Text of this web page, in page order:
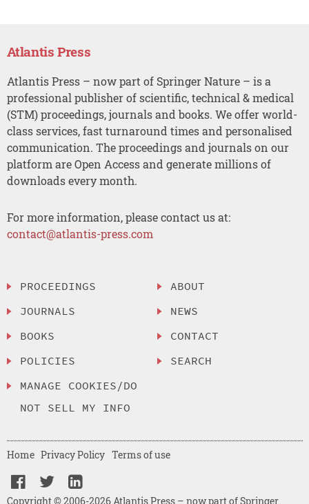
Atlantis Press
Atlantis Press – now part of Springer Nature – is a
professional publisher of scientific, technical & medical
(STM) proceedings, journals and books. We offer world-
class services, fast turnaround times and personalised
communication. The proceedings and journals on our
platform are Open Access and generate millions of
downloads every month.
For more information, please contact us at:
contact@atlantis-press.com
PROCEEDINGS
JOURNALS
BOOKS
POLICIES
MANAGE COOKIES/DO
NOT SELL MY INFO
ABOUT
NEWS
CONTACT
SEARCH
Copyright © 2006-2026 Atlantis Press – now part of Springer
Home Privacy Policy Terms of use